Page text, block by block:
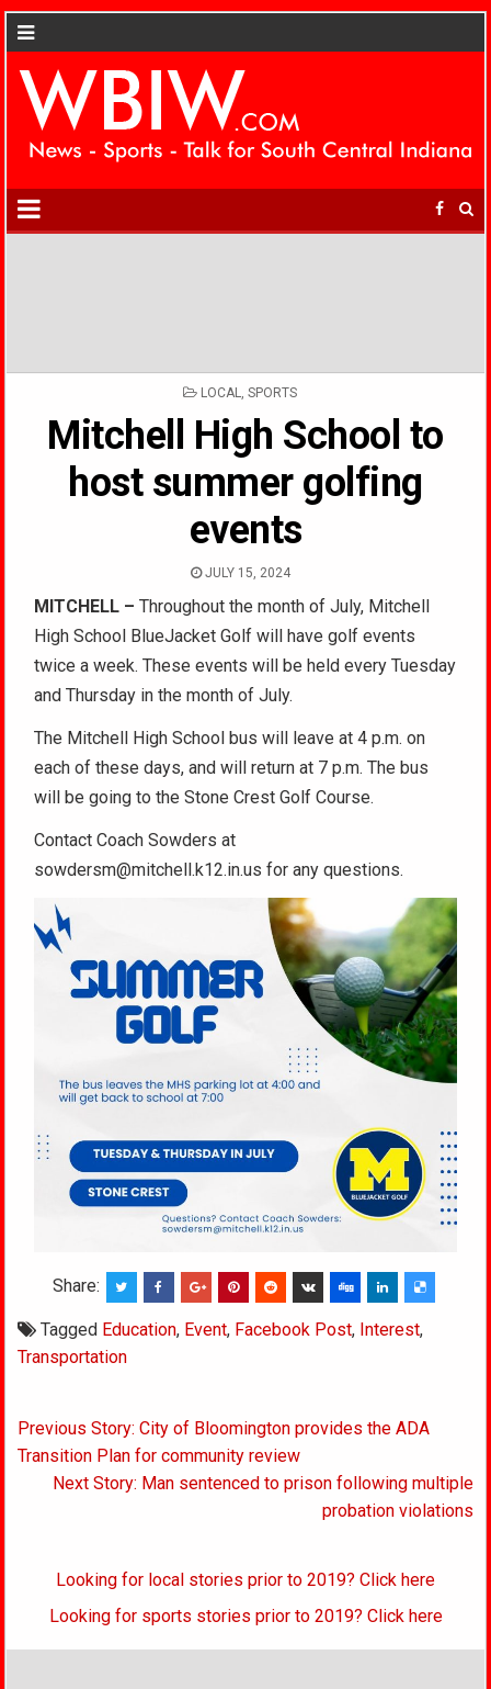
POSTED
LOCAL, SPORTS
Mitchell High School to
host summer golfing
events
JULY 15, 2024
MITCHELL –Throughout the month of July, Mitchell
High School BlueJacket Golf will have golf events
twice a week. These events will be held every Tuesday
and Thursday in the month of July.
The Mitchell High School bus will leave at 4 p.m. on
each of these days, and will return at 7 p.m. The bus
will be going to the Stone Crest Golf Course.
Contact Coach Sowders at
sowdersm@mitchell.k12.in.us for any questions.
Share:
Tagged Education, Event, Facebook Post, Interest,
Transportation
Post
navigation
Previous Story: City of Bloomington provides the ADA
Transition Plan for community review
Next Story: Man sentenced to prison following multiple
probation violations
Looking for local stories prior to 2019? Click here
Looking for sports stories prior to 2019? Click here